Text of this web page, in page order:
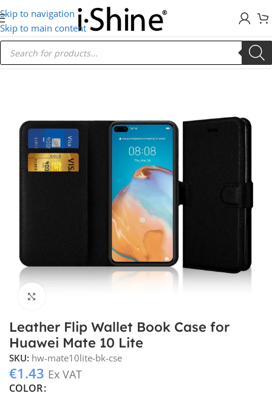
Skip to navigation
Skip to main content
Home/Huawei/Mate 10 Lite
Leather Flip Wallet Book Case for
Huawei Mate 10 Lite
SKU: hw-mate10lite-bk-cse
€1.43 Ex VAT
COLOR